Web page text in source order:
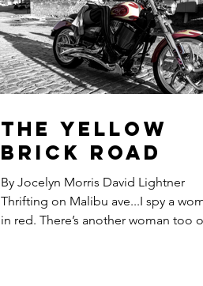
The Yellow
Brick Road
By Jocelyn Morris David Lightner
Thrifting on Malibu ave...I spy a
in red. There’s another woman too